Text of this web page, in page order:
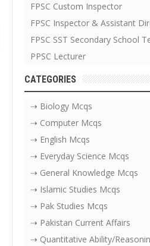
FPSC Custom Inspector
FPSC Inspector & Assistant
FPSC SST Secondary School
PPSC Lecturer
CATEGORIES
⇢ Biology Mcqs
⇢ Computer Mcqs
⇢ English Mcqs
⇢ Everyday Science Mcqs
⇢ General Knowledge Mcqs
⇢ Islamic Studies Mcqs
⇢ Pak Studies Mcqs
⇢ Pakistan Current Affairs
⇢ Quantitative Ability/